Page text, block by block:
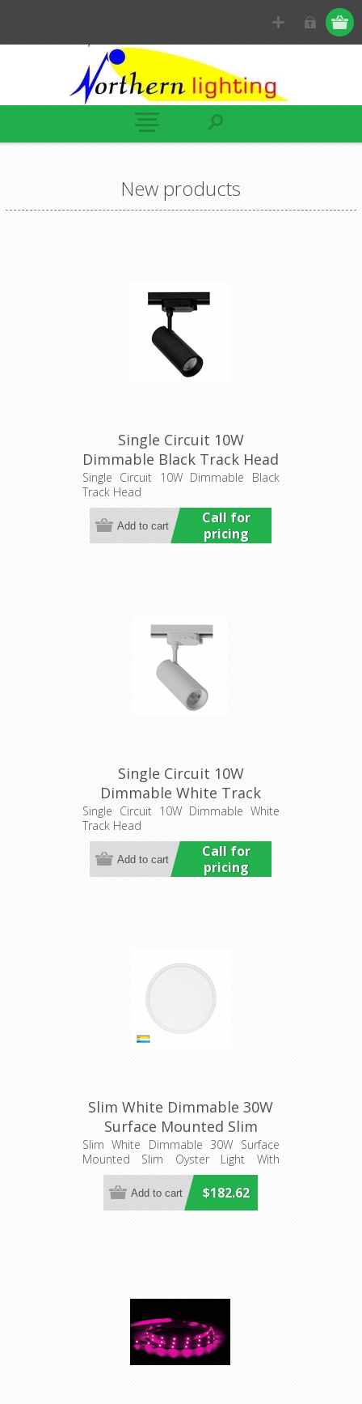
New products
Single Circuit 10W
Dimmable Black Track Head
(HCP-1021013) Havit
Commercial
Single Circuit 10W Dimmable Black
Track Head
Call for
pricing
Single Circuit 10W
Dimmable White Track
Head (HCP-1031013) Havit
Commercial
Single Circuit 10W Dimmable White
Track Head
Call for
pricing
Slim White Dimmable 30W
Surface Mounted Slim
Oyster Light With
Microwave Sensor
(HV5878T-WHT-MSENS)
Havit Lighting
Slim White Dimmable 30W Surface
Mounted Slim Oyster Light With
Microwave Sensor
$182.62